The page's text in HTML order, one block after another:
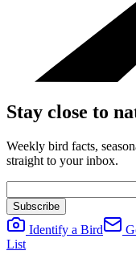
Stay close to
Weekly bird facts,
straight to your inbox.
Subscribe
Identify a Bird
List